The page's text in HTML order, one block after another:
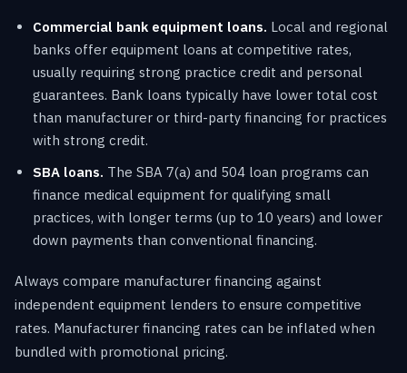
Commercial bank equipment loans. Local and regional
banks offer equipment loans at competitive rates,
usually requiring strong practice credit and personal
guarantees. Bank loans typically have lower total cost
than manufacturer or third-party financing for practices
with strong credit.
SBA loans. The SBA 7(a) and 504 loan programs can
finance medical equipment for qualifying small
practices, with longer terms (up to 10 years) and lower
down payments than conventional financing.
Always compare manufacturer financing against
independent equipment lenders to ensure competitive
rates. Manufacturer financing rates can be inflated when
bundled with promotional pricing.